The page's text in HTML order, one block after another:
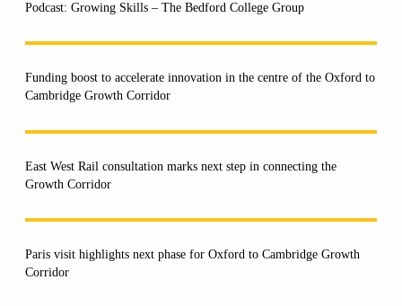
Podcast: Growing Skills – The Bedford College Group
Funding boost to accelerate innovation in the centre of the Oxford to
Cambridge Growth Corridor
East West Rail consultation marks next step in connecting the
Growth Corridor
Paris visit highlights next phase for Oxford to Cambridge Growth
Corridor